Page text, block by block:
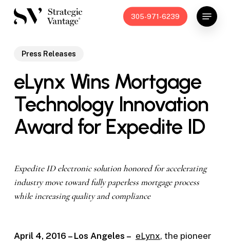
Skip
305-971-6239
Menu
Press Releases
eLynx Wins Mortgage
Technology Innovation
Award for Expedite ID
Expedite ID electronic solution honored for accelerating
industry movetoward fully paperless mortgage process
while increasing quality and compliance
April 4, 2016 – Los Angeles – eLynx, the pioneer